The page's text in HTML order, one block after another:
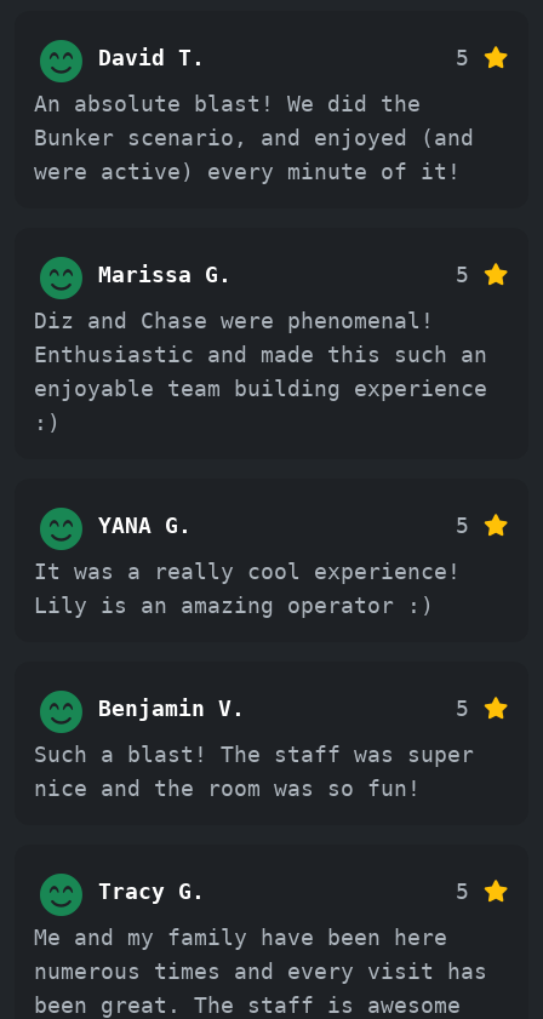
David T.
5
An absolute blast! We did the
Bunker scenario, and enjoyed (and
were active) every minute of it!
Marissa G.
5
Diz and Chase were phenomenal!
Enthusiastic and made this such an
enjoyable team building experience
:)
YANA G.
5
It was a really cool experience!
Lily is an amazing operator :)
Benjamin V.
5
Such a blast! The staff was super
nice and the room was so fun!
Tracy G.
5
Me and my family have been here
numerous times and every visit has
been great. The staff is awesome